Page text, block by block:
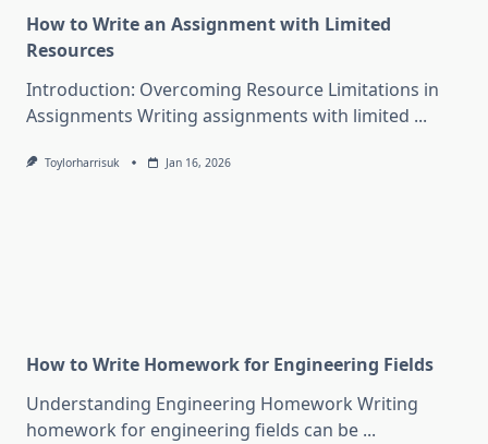
How to Write an Assignment with Limited
Resources
Introduction: Overcoming Resource Limitations in
Assignments Writing assignments with limited ...
Toylorharrisuk Jan 16, 2026
How to Write Homework for Engineering Fields
Understanding Engineering Homework Writing
homework for engineering fields can be ...